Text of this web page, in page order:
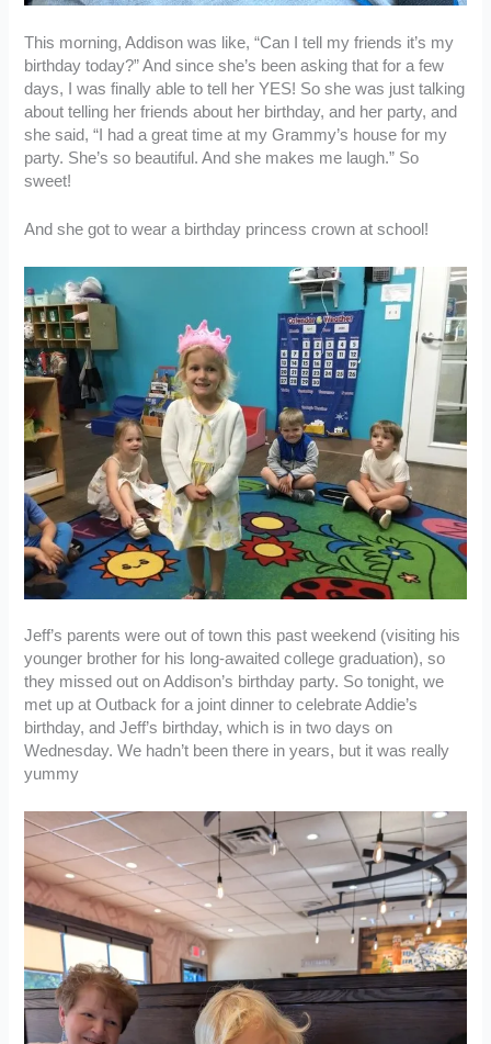
This morning, Addison was like, “Can I tell my friends it’s my
birthday today?” And since she’s been asking that for a few
days, I was finally able to tell her YES! So she was just talking
about telling her friends about her birthday, and her party, and
she said, “I had a great time at my Grammy’s house for my
party. She’s so beautiful. And she makes me laugh.” So
sweet!
And she got to wear a birthday princess crown at school!
Jeff’s parents were out of town this past weekend (visiting his
younger brother for his long-awaited college graduation), so
they missed out on Addison’s birthday party. So tonight, we
met up at Outback for a joint dinner to celebrate Addie’s
birthday, and Jeff’s birthday, which is in two days on
Wednesday. We hadn’t been there in years, but it was really
yummy